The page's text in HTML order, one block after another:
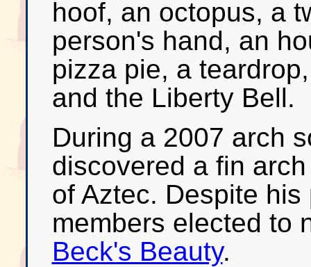
hoof, an octopus, a
person's hand, an
pizza pie, a
and the Liberty Bell.
During a 2007 arch
discovered a fin
of Aztec. Despite
members elected to
Beck's Beauty.